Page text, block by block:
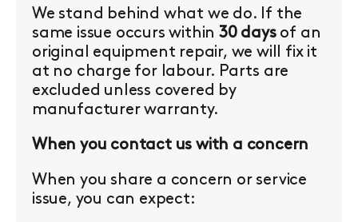
We stand behind what we do. If the
same issue occurs within30 daysof an
original equipment repair, we will fix it
at no charge for labour. Parts are
excluded unless covered by
manufacturer warranty.
When you contact us with a concern
When you share a concern or service
issue, you can expect: